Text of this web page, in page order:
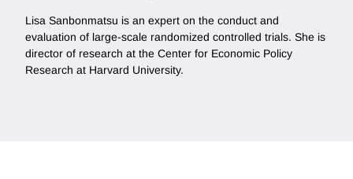
Lisa Sanbonmatsu is an expert on the conduct and
evaluation of large-scale randomized controlled trials. She is
director of research at the Center for Economic Policy
Research at Harvard University.